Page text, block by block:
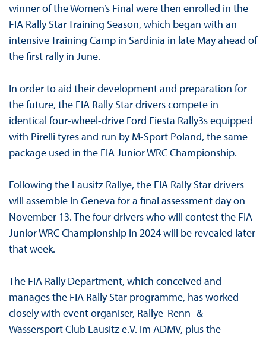
winner of the Women’s Final were then enrolled in the
FIA Rally Star Training Season, which began with an
intensive Training Camp in Sardinia in late May ahead of
the first rally in June.
In order to aid their development and preparation for
the future, the FIA Rally Star drivers compete in
identical four-wheel-drive Ford Fiesta Rally3s equipped
with Pirelli tyres and run by M-Sport Poland, the same
package used in the FIA Junior WRC Championship.
Following the Lausitz Rallye, the FIA Rally Star drivers
will assemble in Geneva for a final assessment day on
November 13. The four drivers who will contest the FIA
Junior WRC Championship in 2024 will be revealed later
that week.
The FIA Rally Department, which conceived and
manages the FIA Rally Star programme, has worked
closely with event organiser, Rallye-Renn- &
Wassersport Club Lausitz e.V. im ADMV, plus the